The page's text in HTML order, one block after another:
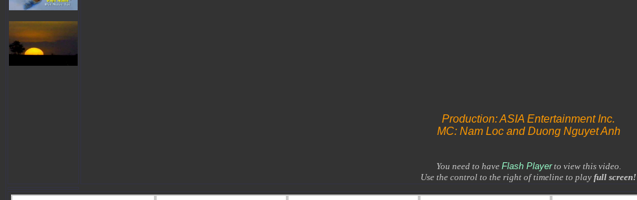
Production: ASIA Entertainment Inc.
MC: Nam Loc and Duong Nguyet Anh
You need to have Flash Playerto view this video.
Use the control to the right of timeline to play full screen!